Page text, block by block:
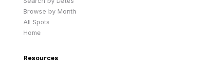
Browse by Month
All Spots
Home
Resources